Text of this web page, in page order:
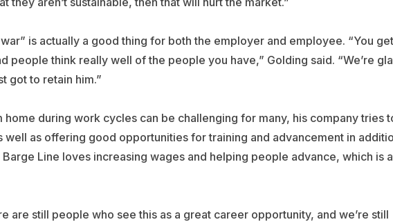
is actually a good thing for both the employer and employee. “You get
people think really well of the people you have,” Golding said. “We’re
got to retain him.”
during work cycles can be challenging for many, his company tries
well as offering good opportunities for training and advancement in
Line loves increasing wages and helping people advance, which is a
are still people who see this as a great career opportunity, and we’re still